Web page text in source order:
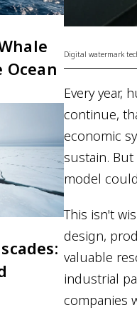
Digital watermark
Every year,
continue,
economic
sustain.
model
This isn't
design,
valuable
industrial
companies